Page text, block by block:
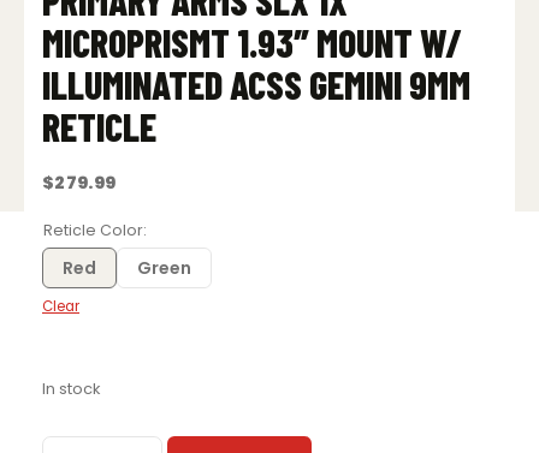
MICROPRISMT 1.93″ MOUNT W/
ILLUMINATED ACSS GEMINI 9MM
RETICLE
$279.99
Reticle Color
Red Green
Clear
In stock